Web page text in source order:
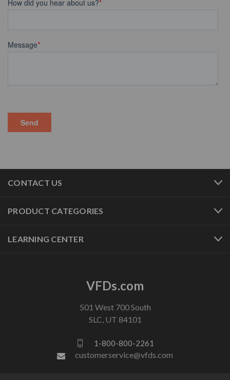
CONTACT US
PRODUCT CATEGORIES
LEARNING CENTER
VFDs.com
501 West 700 South
SLC, UT 84101
1-800-800-2261
customerservice@vfds.com